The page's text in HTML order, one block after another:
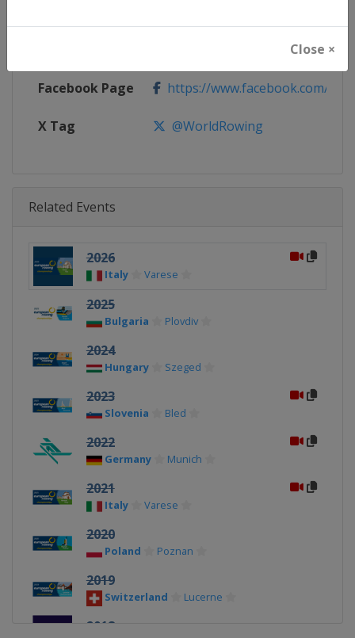
Close ×
http://www.worldrowing.com/
Facebook Page https://www.facebook.com/
X Tag @WorldRowing
Related Events
2026
Italy Varese
2025
Bulgaria Plovdiv
2024
Hungary Szeged
2023
Slovenia Bled
2022
Germany Munich
2021
Italy Varese
2020
Poland Poznan
2019
Switzerland Lucerne
2018